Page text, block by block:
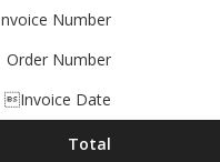
Number
Order Number
Invoice Date
Total